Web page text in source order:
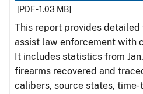
[PDF - 1.03 MB]
This report provides
assist law enforcement with
It includes statistics from Jan.
firearms recovered and
calibers, source states,